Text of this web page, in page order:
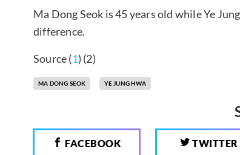
Ma Dong Seok is 45 years old while Ye
difference.
Source (1) (2)
MA DONG SEOK YE JUNG HWA
FACEBOOK TWITTER